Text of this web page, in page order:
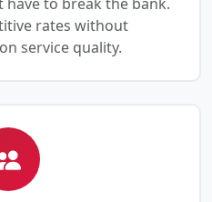
rates without
service quality.